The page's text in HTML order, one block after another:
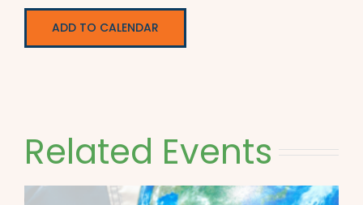
ADD TO CALENDAR
Related Events